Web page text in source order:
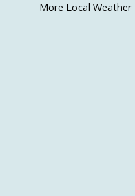
More Local Weather